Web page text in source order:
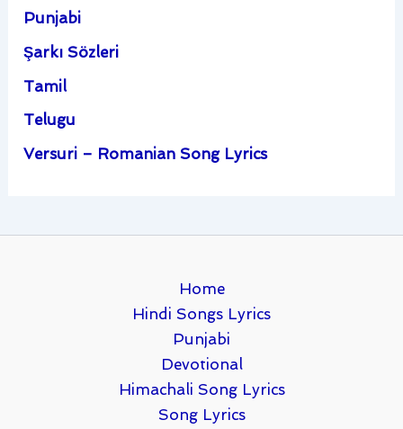
Punjabi
Şarkı Sözleri
Tamil
Telugu
Versuri – Romanian Song Lyrics
Home
Hindi Songs Lyrics
Punjabi
Devotional
Himachali Song Lyrics
Song Lyrics